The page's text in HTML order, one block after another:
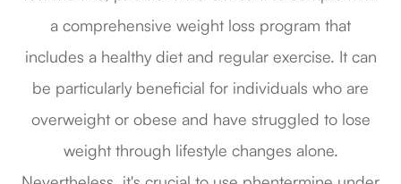
a comprehensive weight loss program that
includes a healthy diet and regular exercise. It can
be particularly beneficial for individuals who are
overweight or obese and have struggled to lose
weight through lifestyle changes alone.